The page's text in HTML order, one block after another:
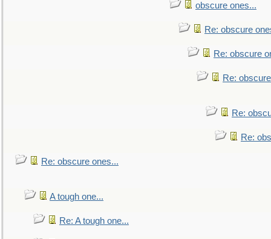
obscure ones...
Re: obscure
Re: obscure
Re:
Re:
Re:
Re: obscure ones...
A tough one...
Re: A tough one...